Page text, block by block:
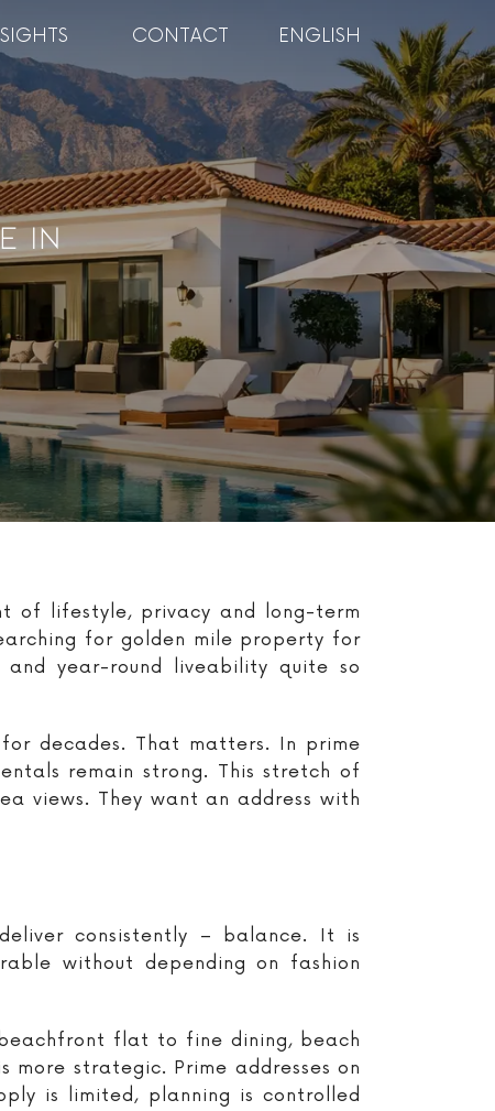
CONTACT ENGLISH
In
of lifestyle, privacy and long-term
for golden mile property for
year-round liveability quite so
decades. That matters. In prime
remain strong. This stretch of
views. They want an address with
consistently – balance. It is
without depending on fashion
flat to fine dining, beach
more strategic. Prime addresses on
is limited, planning is controlled